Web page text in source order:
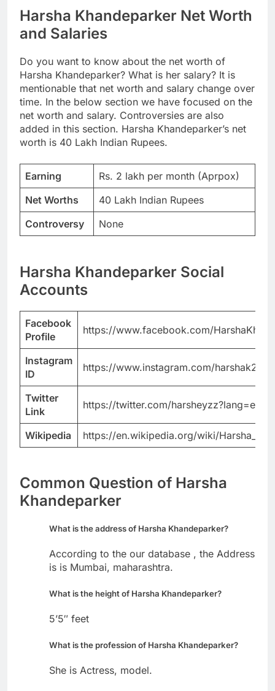
Harsha Khandeparker Net Worth
and Salaries
Do you want to know about the net worth of
Harsha Khandeparker? What is her salary? It is
mentionable that net worth and salary change over
time. In the below section we have focused on the
net worth and salary. Controversies are also
added in this section. Harsha Khandeparker’s net
worth is 40 Lakh Indian Rupees.
Earning
Rs. 2 lakh per month (Aprpox)
Net Worths
40 Lakh Indian Rupees
Controversy
None
Harsha Khandeparker Social
Accounts
Facebook
Profile
https://www.facebook.com/
Instagram
ID
https://www.instagram.com/harshak20/
Twitter
Link
https://twitter.com/harsheyzz?lang=en
Wikipedia https://en.wikipedia.org/wiki/
Common Question of Harsha
Khandeparker
What is the address of Harsha Khandeparker?
According to the our database , the Address
is is Mumbai, maharashtra.
What is the height of Harsha Khandeparker?
5’5″ feet
What is the profession of Harsha Khandeparker?
She is Actress, model.